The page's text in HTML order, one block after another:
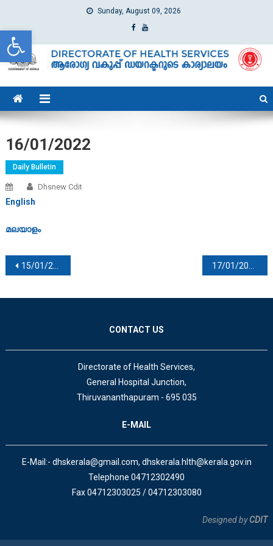
Open toolbar
Sunday, August 09, 2026
dhs
Directorate of Health Services
16/01/2022
Daily Bulletin
Dhsnew Cdit
English
മലയാളം
Post navigation
15/01/2022 17/01/2022
CONTACT US
Directorate of Health Services,
General Hospital Junction,
Thiruvananthapuram - 695 035
E-MAIL
E-Mail:- dhskerala@gmail.com, dhskerala.hlth@kerala.gov.in
Telephone 04712302490
Fax 04712303025 / 04712303080
Designed byCDIT